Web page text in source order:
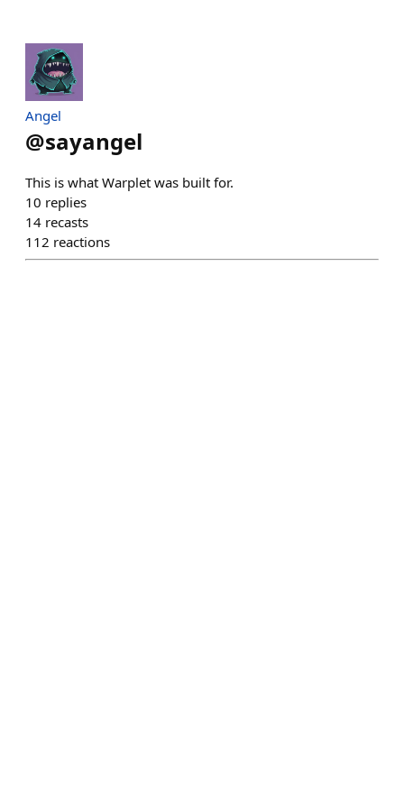
Angel
@sayangel
This is what Warplet was built for.
10 replies
14 recasts
112 reactions